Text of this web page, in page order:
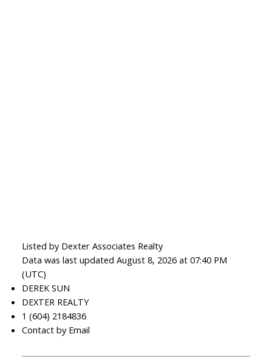
Listed by Dexter Associates Realty
Data was last updated August 8, 2026 at 07:40 PM
(UTC)
DEREK SUN
DEXTER REALTY
1 (604) 2184836
Contact by Email